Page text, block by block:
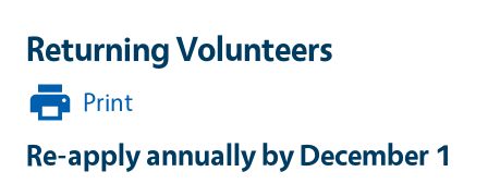
Returning Volunteers
Print
Re-apply annually by December 1